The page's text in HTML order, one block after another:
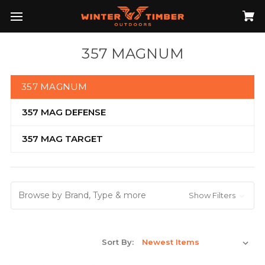
357 MAGNUM
357 MAGNUM
357 MAG DEFENSE
357 MAG TARGET
Browse by Brand, Type & more Show Filters
Sort By: